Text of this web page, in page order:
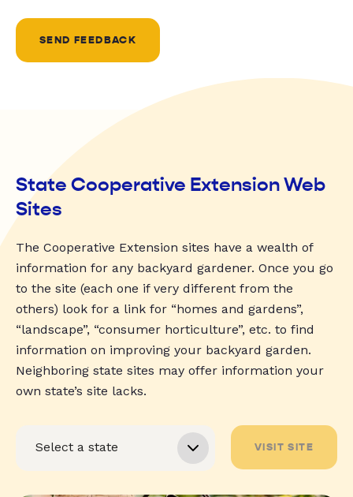
SEND FEEDBACK
State Cooperative Extension Web
Sites
The Cooperative Extension sites have a wealth of
information for any backyard gardener. Once you go
to the site (each one if very different from the
others) look for a link for “homes and gardens”,
“landscape”, “consumer horticulture”, etc. to find
information on improving your backyard garden.
Neighboring state sites may offer information your
own state’s site lacks.
VISIT SITE